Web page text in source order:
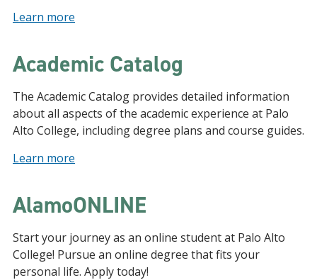
Learn more
Academic Catalog
The Academic Catalog provides detailed information
about all aspects of the academic experience at Palo
Alto College, including degree plans and course guides.
Learn more
AlamoONLINE
Start your journey as an online student at Palo Alto
College! Pursue an online degree that fits your
personal life. Apply today!